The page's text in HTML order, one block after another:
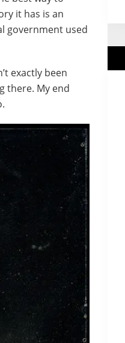
it has is an
government used
exactly been
there. My end